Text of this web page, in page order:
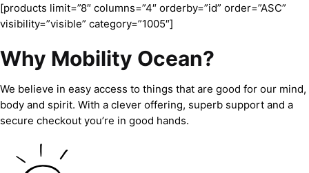
[products limit=”8″ columns=”4″ orderby=”id” order=”ASC”
visibility=”visible” category=”1005″]
Why Mobility Ocean?
We believe in easy access to things that are good for our mind,
body and spirit. With a clever offering, superb support and a
secure checkout you’re in good hands.